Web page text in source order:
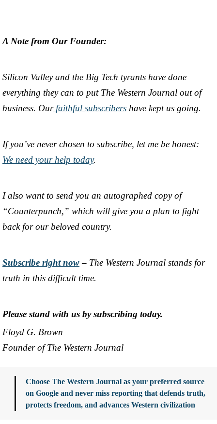
A Note from Our Founder:
Silicon Valley and the Big Tech tyrants have done
everything they can to put The Western Journal out of
business. Our faithful subscribers have kept us going.
If you’ve never chosen to subscribe, let me be honest:
We need your help today.
I also want to send you an autographed copy of
“Counterpunch,” which will give you a plan to fight
back for our beloved country.
Subscribe right now– The Western Journal stands for
truth in this difficult time.
Please stand with us by subscribing today.
Floyd G. Brown
Founder of The Western Journal
Choose The Western Journal as your preferred source
on Google and never miss reporting that defends truth,
protects freedom, and advances Western civilization